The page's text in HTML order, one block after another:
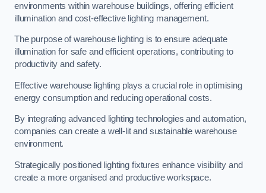
environments within warehouse buildings, offering efficient
illumination and cost-effective lighting management.
The purpose of warehouse lighting is to ensure adequate
illumination for safe and efficient operations, contributing to
productivity and safety.
Effective warehouse lighting plays a crucial role in optimising
energy consumption and reducing operational costs.
By integrating advanced lighting technologies and automation,
companies can create a well-lit and sustainable warehouse
environment.
Strategically positioned lighting fixtures enhance visibility and
create a more organised and productive workspace.